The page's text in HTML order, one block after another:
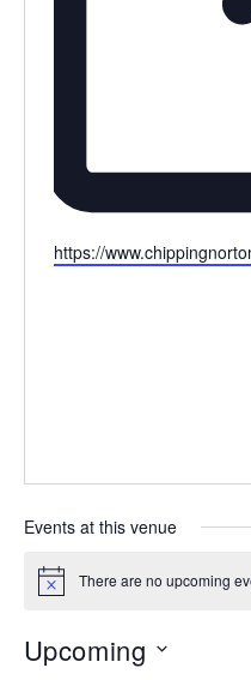
Website
https://
Events at this venue
Notice There are no upcoming
Upcoming